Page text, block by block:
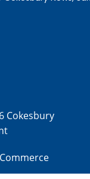
Cokesbury